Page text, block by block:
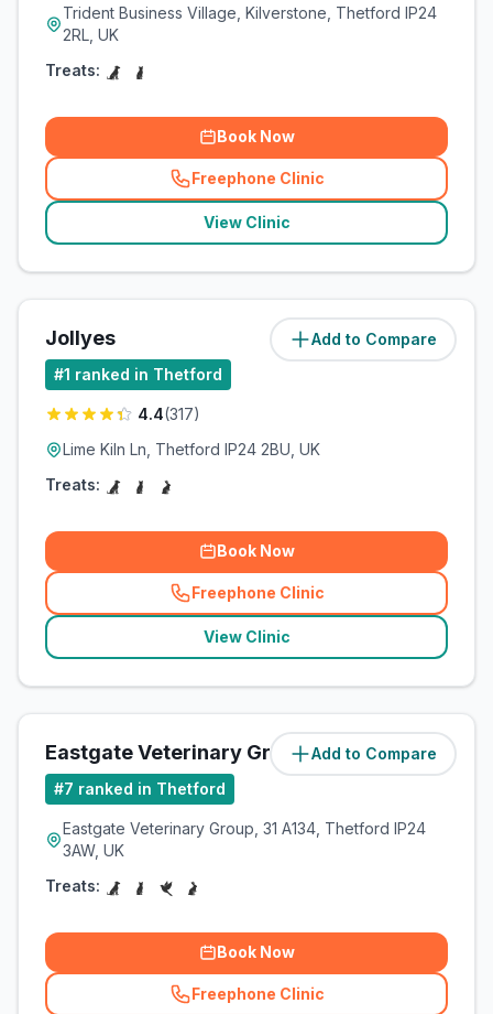
Trident Business Village, Kilverstone, Thetford IP24
2RL, UK
Treats:
Book Now
Freephone Clinic
(related_clinics_call
View Clinic
Add to Compare
Jollyes (11.1miles)
#1 ranked in Thetford
4.4(317)
Lime Kiln Ln, Thetford IP24 2BU, UK
Treats:
Book Now
Freephone Clinic
(related_clinics_call
View Clinic
Add to Compare
Eastgate Veterinary Group (11.5miles)
#7 ranked in Thetford
Eastgate Veterinary Group, 31 A134, Thetford IP24
3AW, UK
Treats:
Book Now
Freephone Clinic
(related_clinics_call